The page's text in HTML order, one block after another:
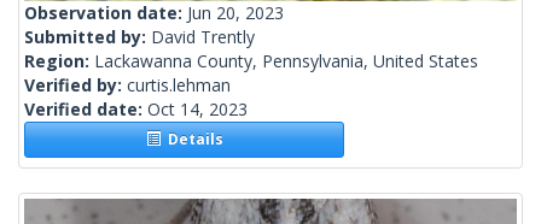
Observation date: Jun 20, 2023
Submitted by: David Trently
Region: Lackawanna County, Pennsylvania, United States
Verified by: curtis.lehman
Verified date: Oct 14, 2023
Details